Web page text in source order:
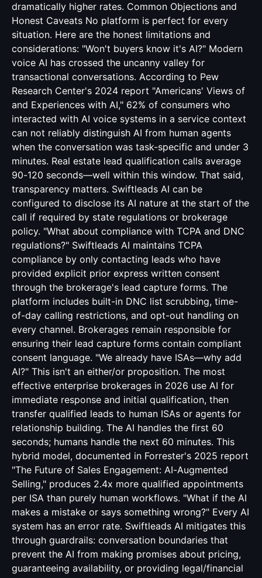
dramatically higher rates. Common Objections and
Honest Caveats No platform is perfect for every
situation. Here are the honest limitations and
considerations: "Won't buyers know it's AI?" Modern
voice AI has crossed the uncanny valley for
transactional conversations. According to Pew
Research Center's 2024 report "Americans' Views of
and Experiences with AI," 62% of consumers who
interacted with AI voice systems in a service context
can not reliably distinguish AI from human agents
when the conversation was task-specific and under 3
minutes. Real estate lead qualification calls average
90-120 seconds—well within this window. That said,
transparency matters. Swiftleads AI can be
configured to disclose its AI nature at the start of the
call if required by state regulations or brokerage
policy. "What about compliance with TCPA and DNC
regulations?" Swiftleads AI maintains TCPA
compliance by only contacting leads who have
provided explicit prior express written consent
through the brokerage's lead capture forms. The
platform includes built-in DNC list scrubbing, time-
of-day calling restrictions, and opt-out handling on
every channel. Brokerages remain responsible for
ensuring their lead capture forms contain compliant
consent language. "We already have ISAs—why add
AI?" This isn't an either/or proposition. The most
effective enterprise brokerages in 2026 use AI for
immediate response and initial qualification, then
transfer qualified leads to human ISAs or agents for
relationship building. The AI handles the first 60
seconds; humans handle the next 60 minutes. This
hybrid model, documented in Forrester's 2025 report
"The Future of Sales Engagement: AI-Augmented
Selling," produces 2.4x more qualified appointments
per ISA than purely human workflows. "What if the AI
makes a mistake or says something wrong?" Every AI
system has an error rate. Swiftleads AI mitigates this
through guardrails: conversation boundaries that
prevent the AI from making promises about pricing,
guaranteeing availability, or providing legal/financial